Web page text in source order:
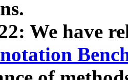
We have